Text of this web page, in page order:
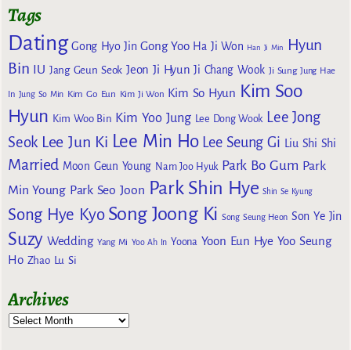
Tags
Dating Gong Hyo Jin Gong Yoo Ha Ji Won Han Ji Min
Hyun
Bin IU Jang Geun Seok Jeon Ji Hyun Ji Chang Wook Ji Sung Jung Hae
In Jung So Min Kim Go Eun Kim Ji Won Kim So Hyun Kim Soo
Hyun Kim Woo Bin Kim Yoo Jung Lee Dong Wook Lee Jong
Seok Lee Jun Ki Lee Min Ho Lee Seung Gi Liu Shi Shi
Married Moon Geun Young Nam Joo Hyuk Park Bo Gum Park
Min Young Park Seo Joon Park Shin Hye Shin Se Kyung
Song Hye Kyo Song Joong Ki Song Seung Heon Son Ye Jin
Suzy Wedding Yang Mi Yoo Ah In Yoona Yoon Eun Hye Yoo Seung
Ho Zhao Lu Si
Archives